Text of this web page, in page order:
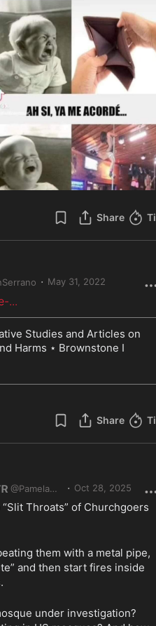
Share
· May 31, 2022
...
Studies and Articles on
Harms ⋆ Brownstone I
Share
@PamelaGeller · Oct 28, 2025
Throats” of Churchgoers
them with a metal pipe,
and then start fires inside
under investigation?